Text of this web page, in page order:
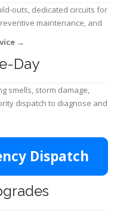
outs, dedicated circuits for
maintenance, and
→
Day
smells, storm damage,
dispatch to diagnose and
Dispatch